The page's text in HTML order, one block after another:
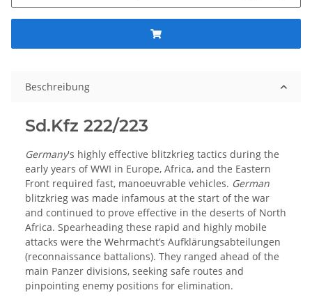
Beschreibung
Sd.Kfz 222/223
Germany's highly effective blitzkrieg tactics during the
early years of WWI in Europe, Africa, and the Eastern
Front required fast, manoeuvrable vehicles. German
blitzkrieg was made infamous at the start of the war
and continued to prove effective in the deserts of North
Africa. Spearheading these rapid and highly mobile
attacks were the Wehrmacht’s Aufklärungsabteilungen
(reconnaissance battalions). They ranged ahead of the
main Panzer divisions, seeking safe routes and
pinpointing enemy positions for elimination.